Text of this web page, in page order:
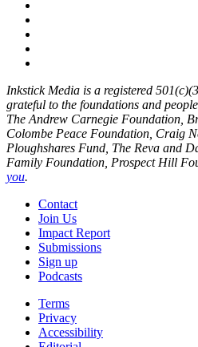
Inkstick Media is a registered
grateful to the foundations and
The Andrew Carnegie Foundation,
Colombe Peace Foundation, Craig
Ploughshares Fund, The Reva and
Family Foundation, Prospect Hill
you.
Contact
Join Us
Impact Report
Submissions
Sign up
Podcasts
Terms
Privacy
Accessibility